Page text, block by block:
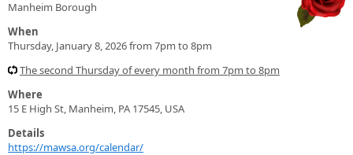
Manheim Borough
When
Thursday, January 8, 2026 from 7pm to 8pm
The second Thursday of every month from 7pm to 8pm
Where
15 E High St, Manheim, PA 17545, USA
Details
https://mawsa.org/calendar/